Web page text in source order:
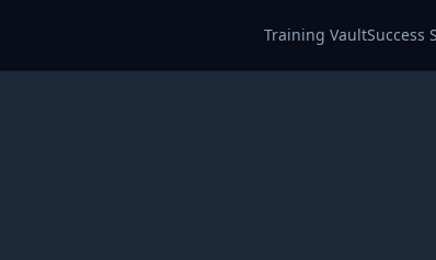
Training VaultSuccess